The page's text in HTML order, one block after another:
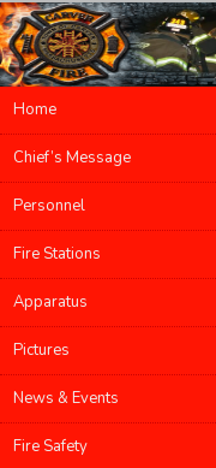
Main menu
Skip to primary content
Skip to secondary content
Home
Chief’s Message
Personnel
Fire Stations
Apparatus
Pictures
News & Events
Fire Safety